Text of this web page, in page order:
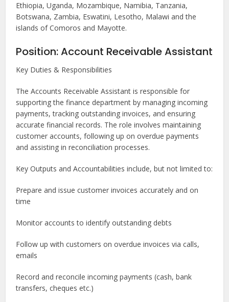
Ethiopia, Uganda, Mozambique, Namibia, Tanzania,
Botswana, Zambia, Eswatini, Lesotho, Malawi and the
islands of Comoros and Mayotte.
Position: Account Receivable Assistant
Key Duties & Responsibilities
The Accounts Receivable Assistant is responsible for
supporting the finance department by managing incoming
payments, tracking outstanding invoices, and ensuring
accurate financial records. The role involves maintaining
customer accounts, following up on overdue payments
and assisting in reconciliation processes.
Key Outputs and Accountabilities include, but not limited to:
Prepare and issue customer invoices accurately and on
time
Monitor accounts to identify outstanding debts
Follow up with customers on overdue invoices via calls,
emails
Record and reconcile incoming payments (cash, bank
transfers, cheques etc.)